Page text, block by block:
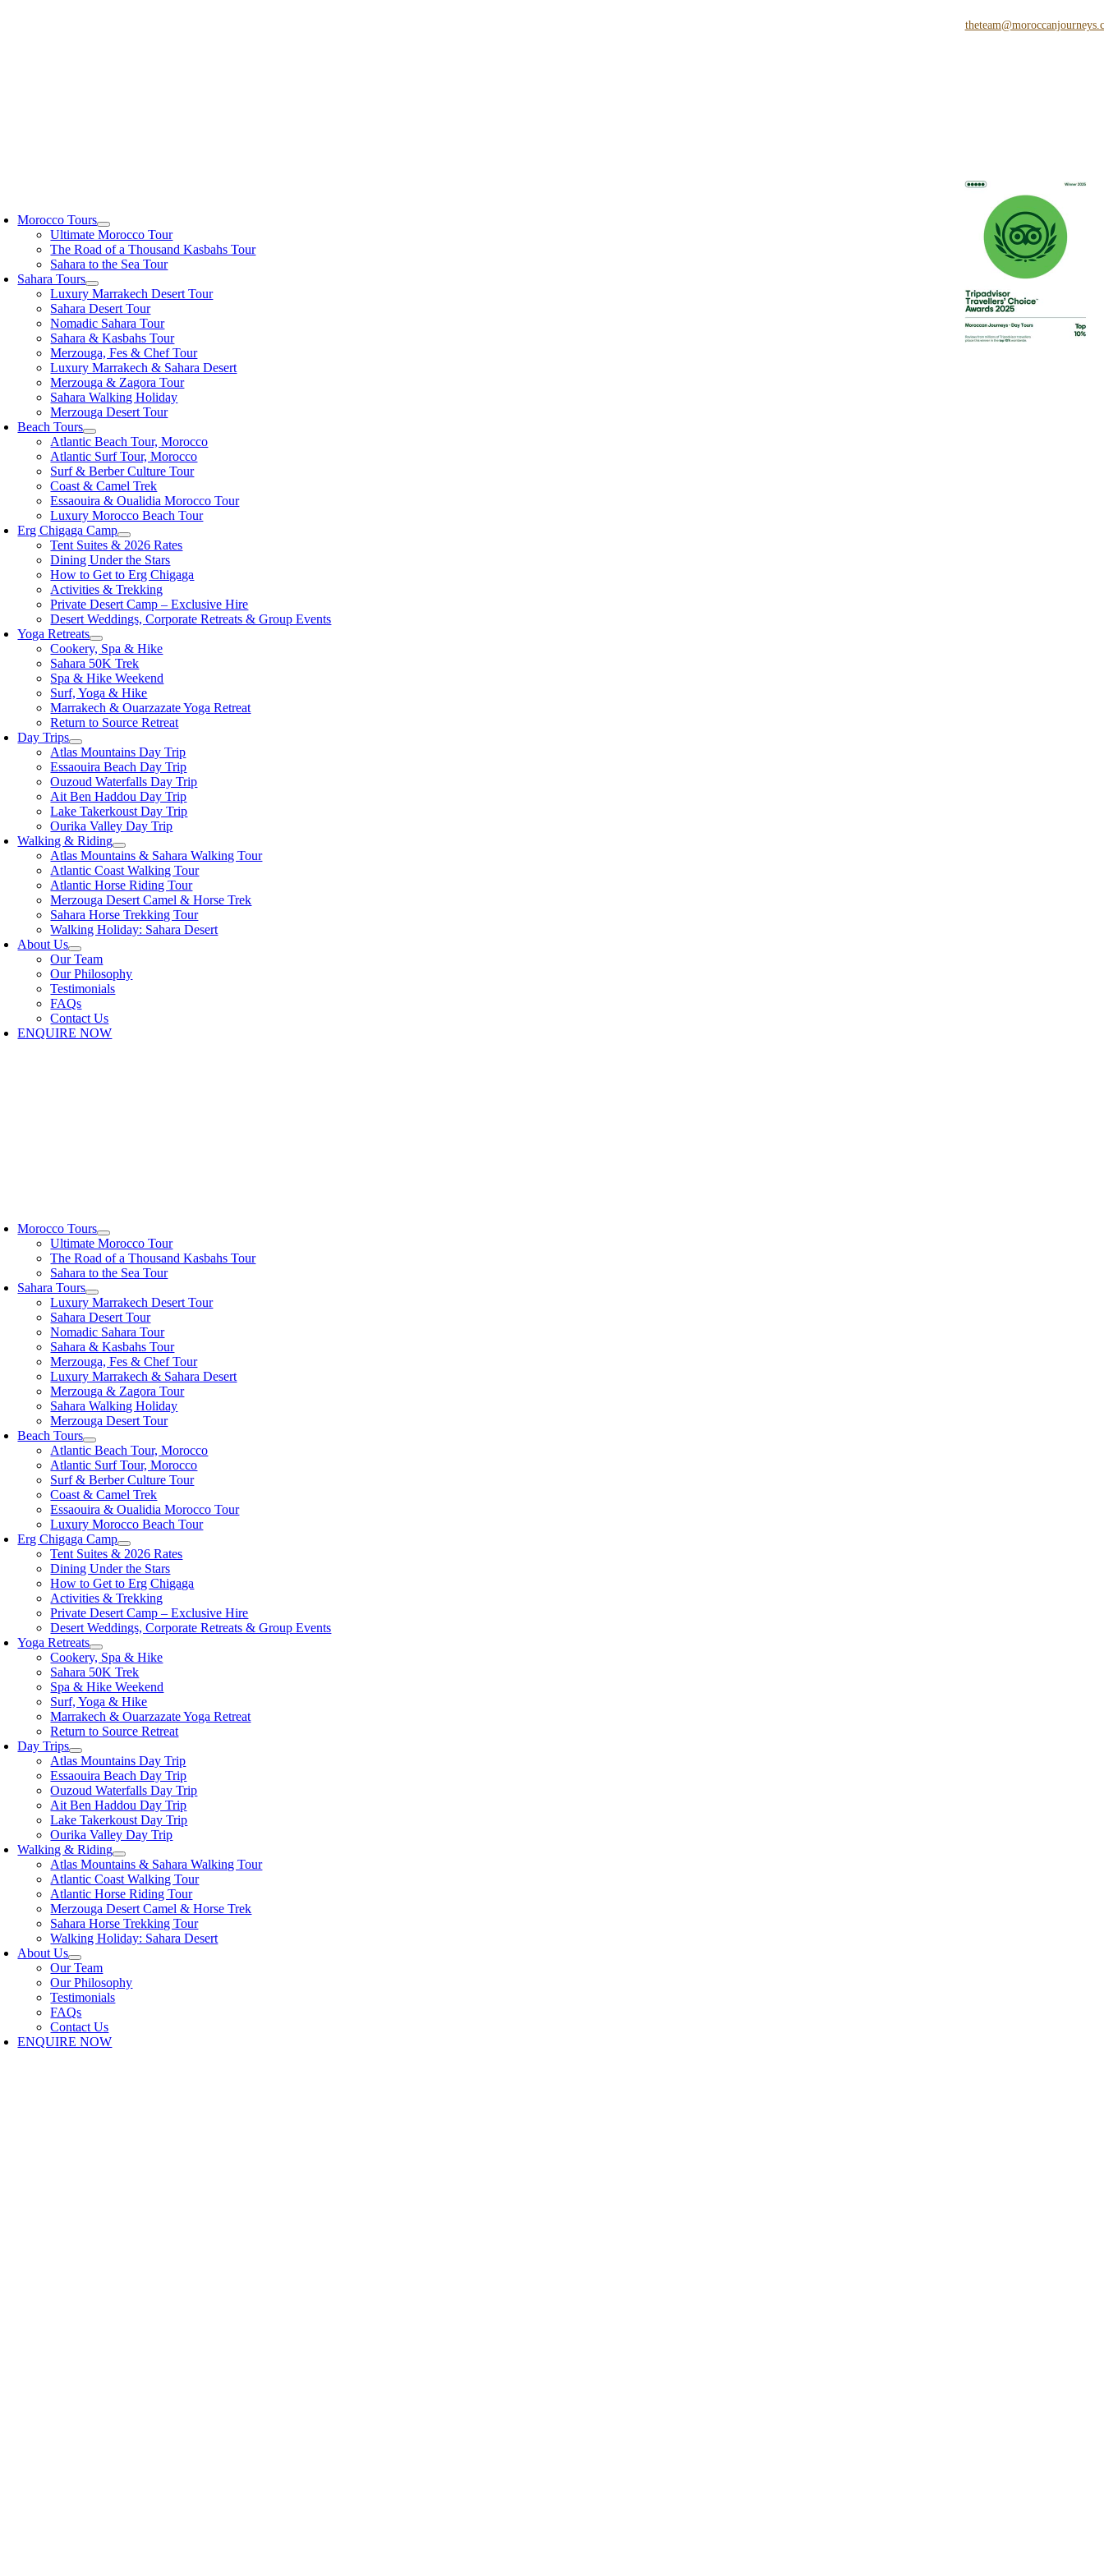
Morocco Tours
Ultimate Morocco Tour
The Road of a Thousand Kasbahs Tour
Sahara to the Sea Tour
Sahara Tours
Luxury Marrakech Desert Tour
Sahara Desert Tour
Nomadic Sahara Tour
Sahara & Kasbahs Tour
Merzouga, Fes & Chef Tour
Luxury Marrakech & Sahara Desert
Merzouga & Zagora Tour
Sahara Walking Holiday
Merzouga Desert Tour
Beach Tours
Atlantic Beach Tour, Morocco
Atlantic Surf Tour, Morocco
Surf & Berber Culture Tour
Coast & Camel Trek
Essaouira & Oualidia Morocco Tour
Luxury Morocco Beach Tour
Erg Chigaga Camp
Tent Suites & 2026 Rates
Dining Under the Stars
How to Get to Erg Chigaga
Activities & Trekking
Private Desert Camp – Exclusive Hire
Desert Weddings, Corporate Retreats & Group Events
Yoga Retreats
Cookery, Spa & Hike
Sahara 50K Trek
Spa & Hike Weekend
Surf, Yoga & Hike
Marrakech & Ouarzazate Yoga Retreat
Return to Source Retreat
Day Trips
Atlas Mountains Day Trip
Essaouira Beach Day Trip
Ouzoud Waterfalls Day Trip
Ait Ben Haddou Day Trip
Lake Takerkoust Day Trip
Ourika Valley Day Trip
Walking & Riding
Atlas Mountains & Sahara Walking Tour
Atlantic Coast Walking Tour
Atlantic Horse Riding Tour
Merzouga Desert Camel & Horse Trek
Sahara Horse Trekking Tour
Walking Holiday: Sahara Desert
About Us
Our Team
Our Philosophy
Testimonials
FAQs
Contact Us
ENQUIRE NOW
Morocco Tours
Ultimate Morocco Tour
The Road of a Thousand Kasbahs Tour
Sahara to the Sea Tour
Sahara Tours
Luxury Marrakech Desert Tour
Sahara Desert Tour
Nomadic Sahara Tour
Sahara & Kasbahs Tour
Merzouga, Fes & Chef Tour
Luxury Marrakech & Sahara Desert
Merzouga & Zagora Tour
Sahara Walking Holiday
Merzouga Desert Tour
Beach Tours
Atlantic Beach Tour, Morocco
Atlantic Surf Tour, Morocco
Surf & Berber Culture Tour
Coast & Camel Trek
Essaouira & Oualidia Morocco Tour
Luxury Morocco Beach Tour
Erg Chigaga Camp
Tent Suites & 2026 Rates
Dining Under the Stars
How to Get to Erg Chigaga
Activities & Trekking
Private Desert Camp – Exclusive Hire
Desert Weddings, Corporate Retreats & Group Events
Yoga Retreats
Cookery, Spa & Hike
Sahara 50K Trek
Spa & Hike Weekend
Surf, Yoga & Hike
Marrakech & Ouarzazate Yoga Retreat
Return to Source Retreat
Day Trips
Atlas Mountains Day Trip
Essaouira Beach Day Trip
Ouzoud Waterfalls Day Trip
Ait Ben Haddou Day Trip
Lake Takerkoust Day Trip
Ourika Valley Day Trip
Walking & Riding
Atlas Mountains & Sahara Walking Tour
Atlantic Coast Walking Tour
Atlantic Horse Riding Tour
Merzouga Desert Camel & Horse Trek
Sahara Horse Trekking Tour
Walking Holiday: Sahara Desert
About Us
Our Team
Our Philosophy
Testimonials
FAQs
Contact Us
ENQUIRE NOW